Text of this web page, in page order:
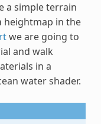
a simple terrain
heightmap in the
we are going to
and walk
in a
water shader.